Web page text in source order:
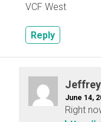
VCF West
Reply
June 14,
Right